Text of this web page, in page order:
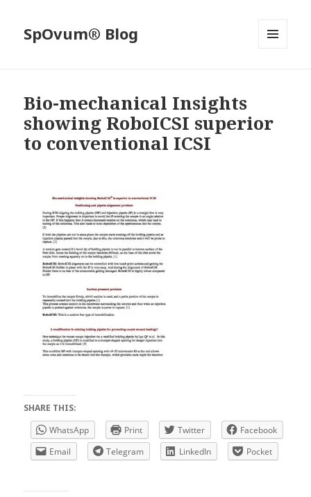
SpOvum® Blog
Bio-mechanical Insights
showing RoboICSI superior
to conventional ICSI
SHARE THIS:
WhatsApp
Print Twitter
Facebook
Email
Telegram LinkedIn Pocket